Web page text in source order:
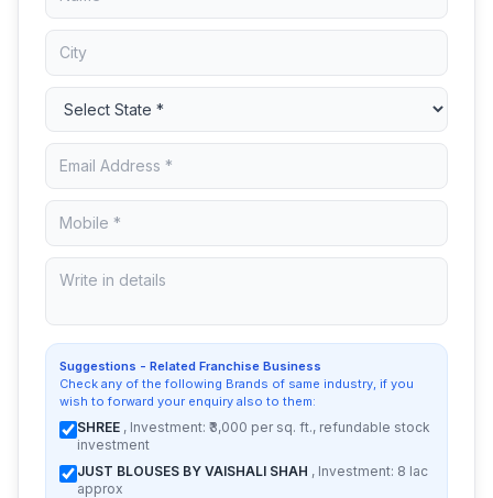
Suggestions - Related Franchise Business
Check any of the following Brands of same industry, if you
wish to forward your enquiry also to them:
SHREE , Investment: ₹3,000 per sq. ft., refundable stock
investment
JUST BLOUSES BY VAISHALI SHAH , Investment: 8 lac
approx